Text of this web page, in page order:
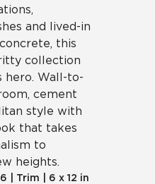
and lived-in
this
collection
hero. Wall-to-
cement
style with
that takes
to
heights.
Trim
6 x 12 in